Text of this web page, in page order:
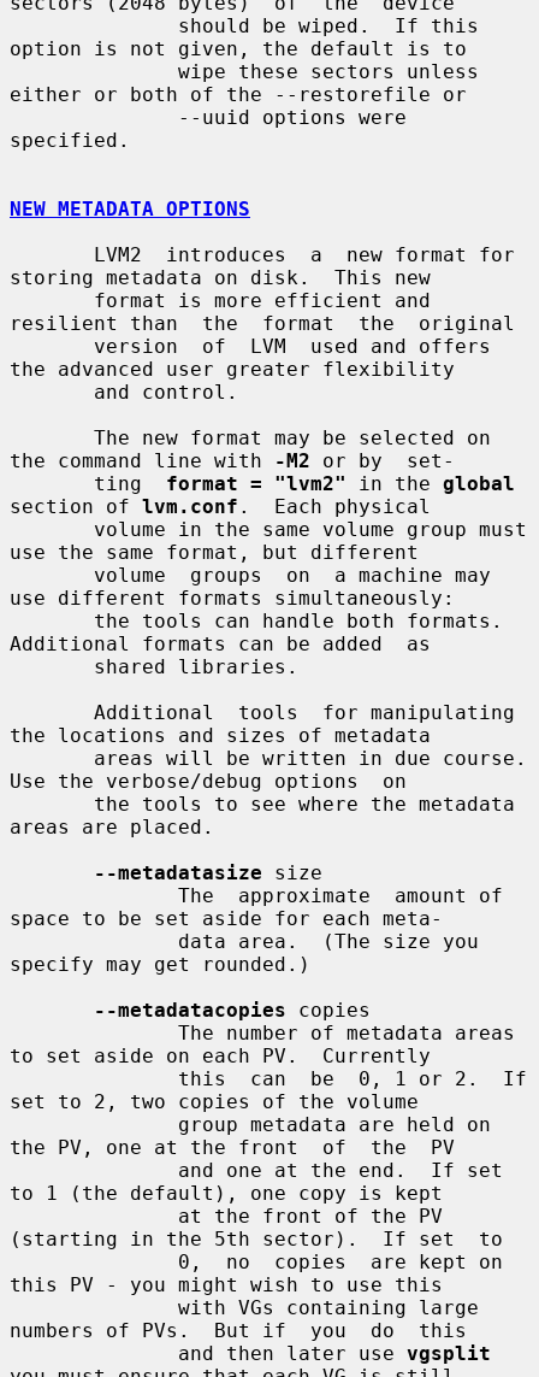
option is not given, the default is to
either or both of the --restorefile or
specified.
NEW METADATA OPTIONS
storing metadata on disk.  This new
resilient than  the  format  the  original
the advanced user greater flexibility
the command line with
-M2 or by  set-
       ting
format = "lvm2" in the global
section of lvm.conf .  Each physical
use the same format, but different
use different formats simultaneously:
Additional formats can be added  as
the locations and sizes of metadata
Use the verbose/debug options  on
areas are placed.
--metadatasize size
space to be set aside for each meta-
specify may get rounded.)
--metadatacopies copies
to set aside on each PV.  Currently
set to 2, two copies of the volume
the PV, one at the front  of  the  PV
to 1 (the default), one copy is kept
(starting in the 5th sector).  If set  to
this PV - you might wish to use this
numbers of PVs.  But if  you  do  this
              and then later use
vgsplit